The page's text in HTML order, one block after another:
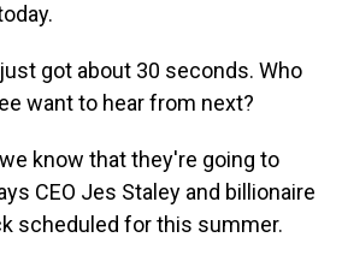
just got about 30 seconds. Who
want to hear from next?
we know that they're going to
CEO Jes Staley and billionaire
scheduled for this summer.